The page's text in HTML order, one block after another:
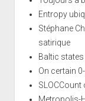
Entropy
Stéphane
satirique
Baltic states
On certain
SLOCCount